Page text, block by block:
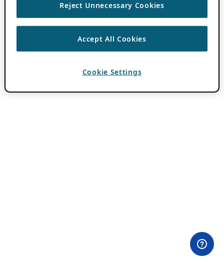
Reject Unnecessary Cookies
Accept All Cookies
Cookie Settings